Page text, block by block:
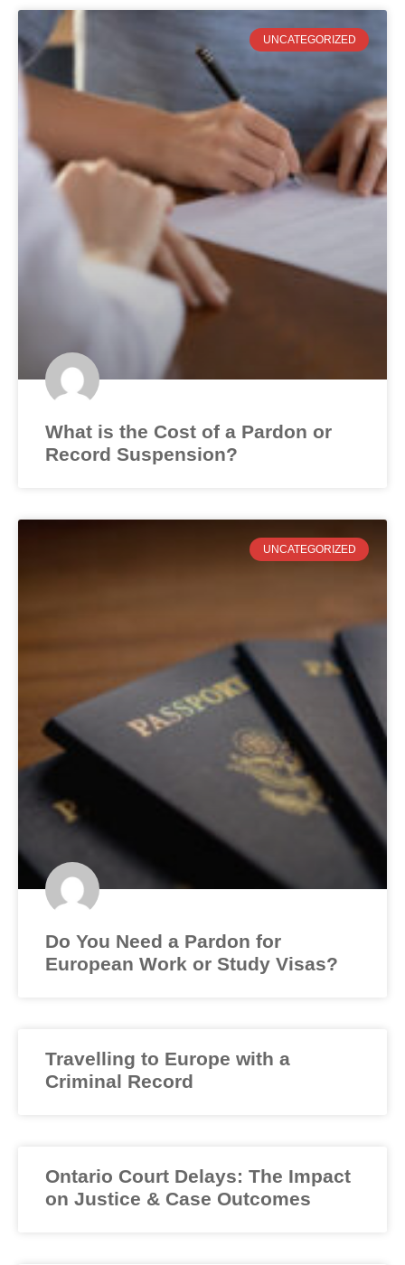
UNCATEGORIZED
What is the Cost of a Pardon or
Record Suspension?
UNCATEGORIZED
Do You Need a Pardon for
European Work or Study Visas?
Travelling to Europe with a
Criminal Record
Ontario Court Delays: The Impact
on Justice & Case Outcomes